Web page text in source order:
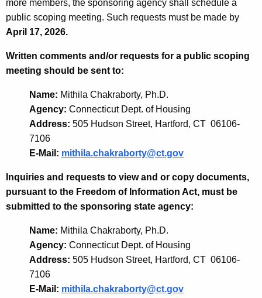
more members, the sponsoring agency shall schedule a
public scoping meeting. Such requests must be made by
April 17, 2026.
Written comments and/or requests for a public scoping
meeting should be sent to:
Name: Mithila Chakraborty, Ph.D.
Agency: Connecticut Dept. of Housing
Address: 505 Hudson Street, Hartford, CT 06106-
7106
E-Mail: mithila.chakraborty@ct.gov
Inquiries and requests to view and or copy documents,
pursuant to the Freedom of Information Act, must be
submitted to the sponsoring state agency:
Name: Mithila Chakraborty, Ph.D.
Agency: Connecticut Dept. of Housing
Address: 505 Hudson Street, Hartford, CT 06106-
7106
E-Mail: mithila.chakraborty@ct.gov